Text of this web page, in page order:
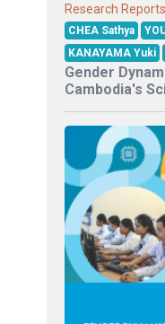
Research Reports
CHEA Sathya
KANAYAMA Yuki
Gender
Cambodia's